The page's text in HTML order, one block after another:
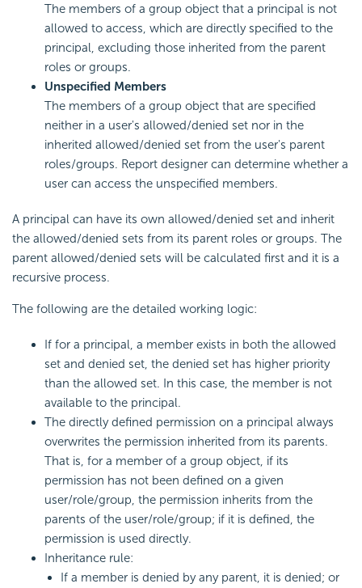
The members of a group object that a principal is not
allowed to access, which are directly specified to the
principal, excluding those inherited from the parent
roles or groups.
Unspecified Members
The members of a group object that are specified
neither in a user's allowed/denied set nor in the
inherited allowed/denied set from the user's parent
roles/groups. Report designer can determine whether a
user can access the unspecified members.
A principal can have its own allowed/denied set and inherit
the allowed/denied sets from its parent roles or groups. The
parent allowed/denied sets will be calculated first and it is a
recursive process.
The following are the detailed working logic:
If for a principal, a member exists in both the allowed
set and denied set, the denied set has higher priority
than the allowed set. In this case, the member is not
available to the principal.
The directly defined permission on a principal always
overwrites the permission inherited from its parents.
That is, for a member of a group object, if its
permission has not been defined on a given
user/role/group, the permission inherits from the
parents of the user/role/group; if it is defined, the
permission is used directly.
Inheritance rule:
If a member is denied by any parent, it is denied; or